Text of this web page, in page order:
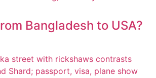
Bangladesh to USA?